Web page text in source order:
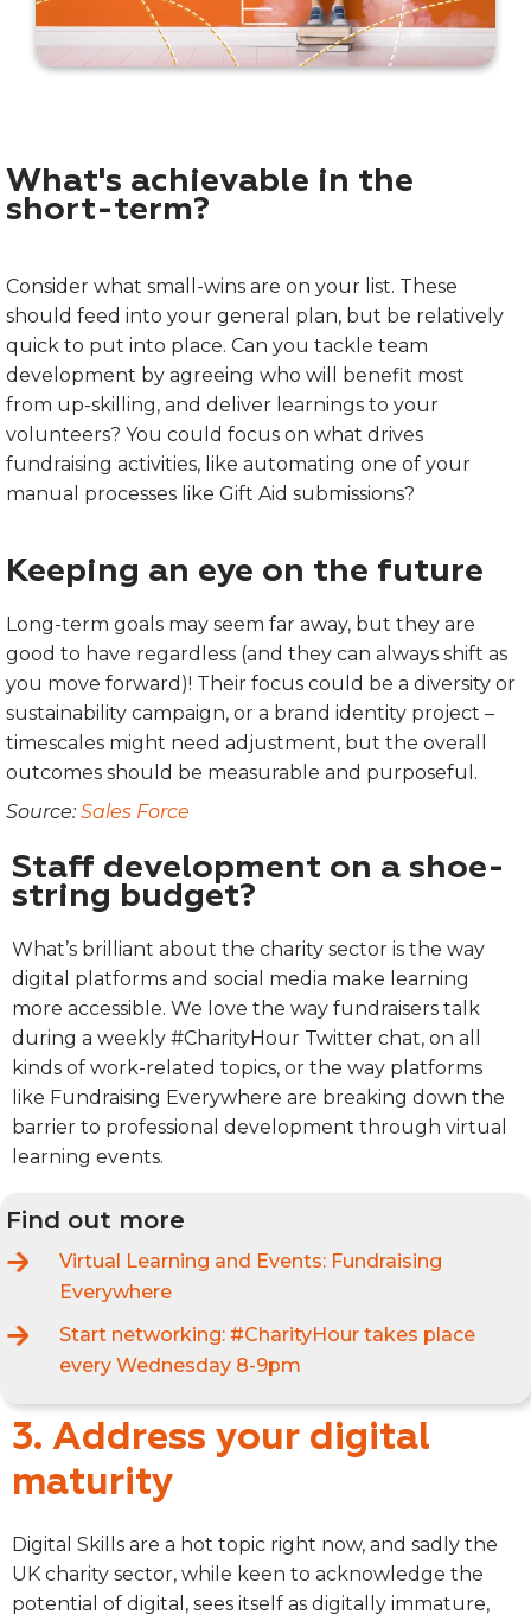
What's achievable in the
short-term?
Consider what small-wins are on your list. These
should feed into your general plan, but be relatively
quick to put into place. Can you tackle team
development by agreeing who will benefit most
from up-skilling, and deliver learnings to your
volunteers? You could focus on what drives
fundraising activities, like automating one of your
manual processes like Gift Aid submissions?
Keeping an eye on the future
Long-term goals may seem far away, but they are
good to have regardless (and they can always shift as
you move forward)! Their focus could be a diversity or
sustainability campaign, or a brand identity project –
timescales might need adjustment, but the overall
outcomes should be measurable and purposeful.
Source: Sales Force
Staff development on a shoe-
string budget?
What’s brilliant about the charity sector is the way
digital platforms and social media make learning
more accessible. We love the way fundraisers talk
during a weekly #CharityHour Twitter chat, on all
kinds of work-related topics, or the way platforms
like Fundraising Everywhere are breaking down the
barrier to professional development through virtual
learning events.
Find out more
Virtual Learning and Events: Fundraising
Everywhere
Start networking: #CharityHour takes place
every Wednesday 8-9pm
3. Address your digital
maturity
Digital Skills are a hot topic right now, and sadly the
UK charity sector, while keen to acknowledge the
potential of digital, sees itself as digitally immature,